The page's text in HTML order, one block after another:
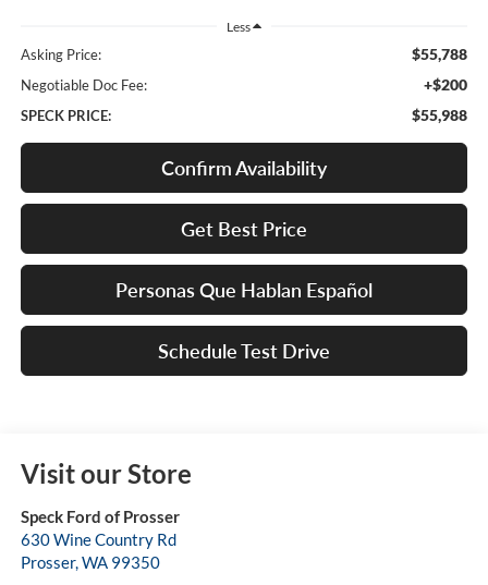
Less
Asking Price: $55,788
Negotiable Doc Fee: +$200
SPECK PRICE: $55,988
Confirm Availability
Get Best Price
Personas Que Hablan Español
Schedule Test Drive
Visit our Store
Speck Ford of Prosser
630 Wine Country Rd
Prosser,WA 99350